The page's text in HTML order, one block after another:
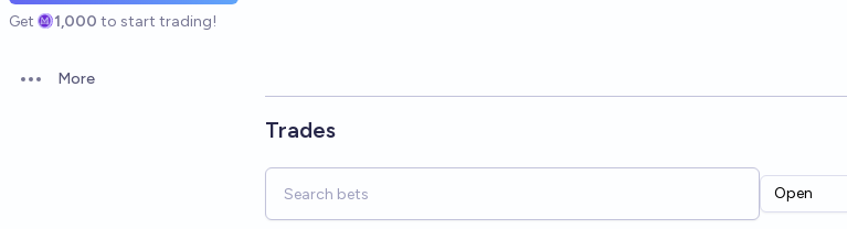
Get 1,000 to start trading!
Open options
More
Trades
Open